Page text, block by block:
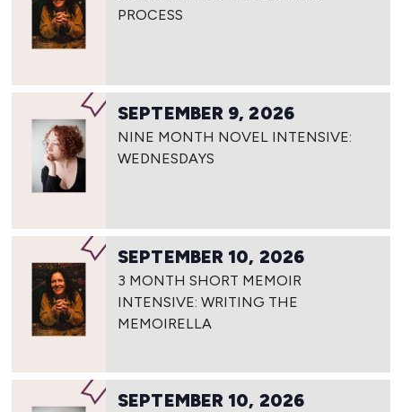
PROCESS
SEPTEMBER 9, 2026
NINE MONTH NOVEL INTENSIVE:
WEDNESDAYS
SEPTEMBER 10, 2026
3 MONTH SHORT MEMOIR
INTENSIVE: WRITING THE
MEMOIRELLA
SEPTEMBER 10, 2026